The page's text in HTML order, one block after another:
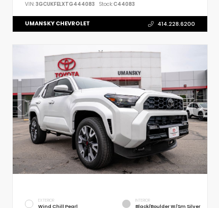
VIN: 3GCUKFELXTG444083 Stock:C44083
UMANSKY CHEVROLET 414.228.6200
EXTERIOR
Wind Chill Pearl
INTERIOR
Black/Boulder W/Sm Silver